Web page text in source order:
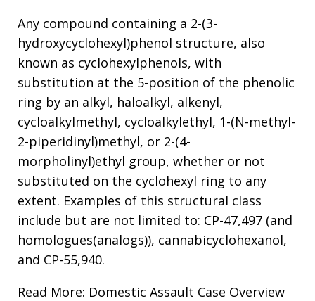
Any compound containing a 2-(3-
hydroxycyclohexyl)phenol structure, also
known as cyclohexylphenols, with
substitution at the 5-position of the phenolic
ring by an alkyl, haloalkyl, alkenyl,
cycloalkylmethyl, cycloalkylethyl, 1-(N-methyl-
2-piperidinyl)methyl, or 2-(4-
morpholinyl)ethyl group, whether or not
substituted on the cyclohexyl ring to any
extent. Examples of this structural class
include but are not limited to: CP-47,497 (and
homologues(analogs)), cannabicyclohexanol,
and CP-55,940.
Read More: Domestic Assault Case Overview